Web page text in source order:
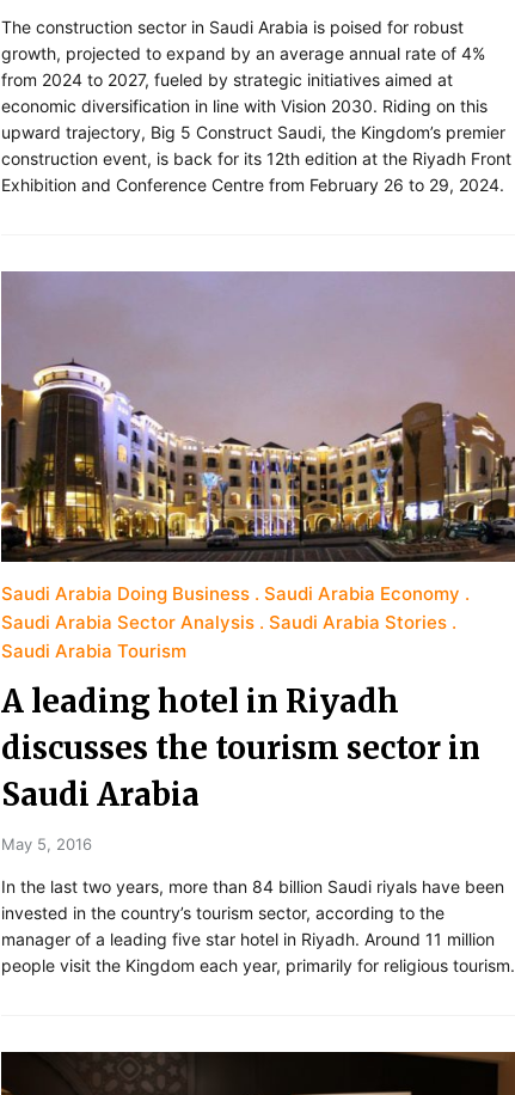
The construction sector in Saudi Arabia is poised for robust
growth, projected to expand by an average annual rate of 4%
from 2024 to 2027, fueled by strategic initiatives aimed at
economic diversification in line with Vision 2030. Riding on this
upward trajectory, Big 5 Construct Saudi, the Kingdom’s premier
construction event, is back for its 12th edition at the Riyadh Front
Exhibition and Conference Centre from February 26 to 29, 2024.
Saudi Arabia Doing Business
Saudi Arabia Economy
Saudi Arabia Sector Analysis
Saudi Arabia Stories
Saudi Arabia Tourism
A leading hotel in Riyadh
discusses the tourism sector in
Saudi Arabia
May 5, 2016
In the last two years, more than 84 billion Saudi riyals have been
invested in the country’s tourism sector, according to the
manager of a leading five star hotel in Riyadh. Around 11 million
people visit the Kingdom each year, primarily for religious tourism.